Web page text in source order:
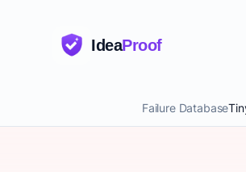
IdeaProof
Failure Database